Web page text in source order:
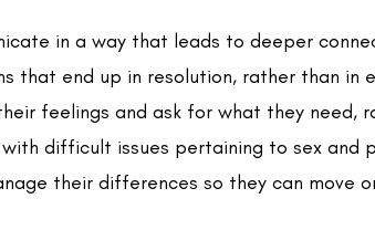
in a way that leads to deeper
that end up in resolution, rather than in
feelings and ask for what they need,
difficult issues pertaining to sex and
their differences so they can move